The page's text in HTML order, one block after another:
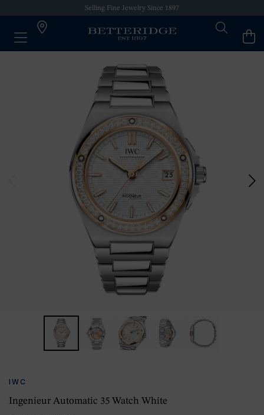
Selling Fine Jewelry Since 1897
IWC
Ingenieur Automatic 35 Watch White